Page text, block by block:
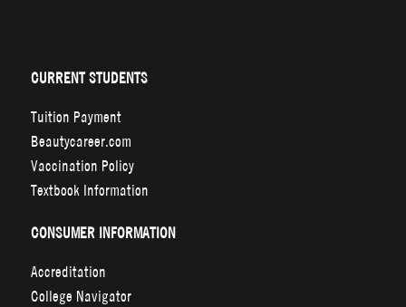
CURRENT STUDENTS
Tuition Payment
Beautycareer.com
Vaccination Policy
Textbook Information
CONSUMER INFORMATION
Accreditation
College Navigator